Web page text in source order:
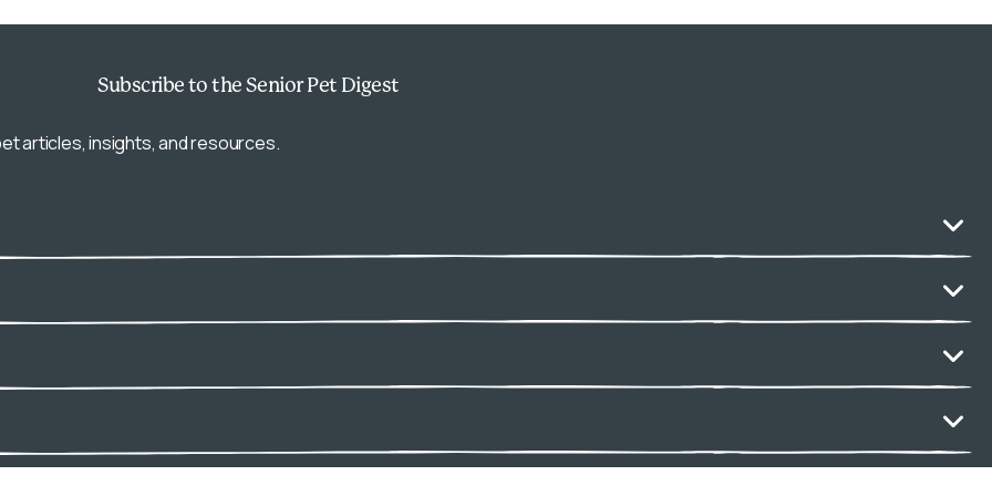
Subscribe to the Senior Pet Digest
articles, insights, and resources.